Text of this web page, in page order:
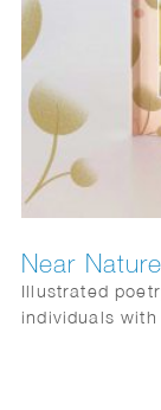
Near Nature
Illustrated
individuals with